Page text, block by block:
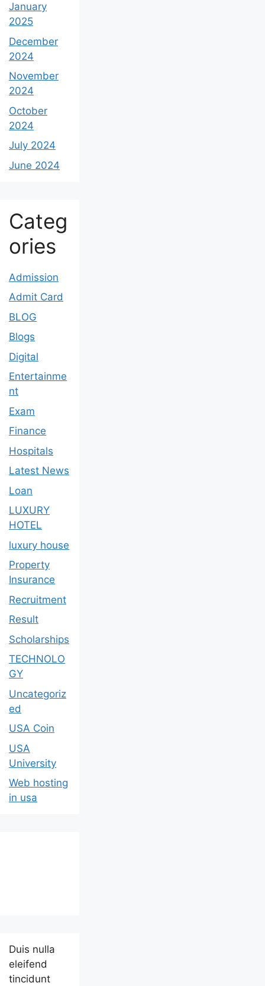
January
2025
December
2024
November
2024
October
2024
July 2024
June 2024
Categ
ories
Admission
Admit Card
BLOG
Blogs
Digital
Entertainme
nt
Exam
Finance
Hospitals
Latest News
Loan
LUXURY
HOTEL
luxury house
Property
Insurance
Recruitment
Result
Scholarships
TECHNOLO
GY
Uncategoriz
ed
USA Coin
USA
University
Web hosting
in usa
Duis nulla
eleifend
tincidunt